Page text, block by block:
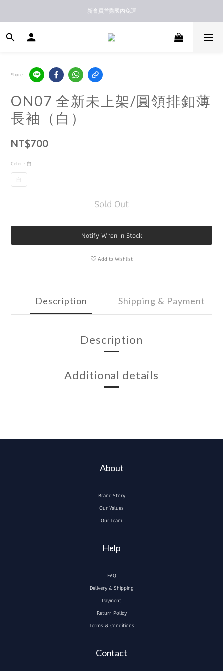
新馬港澳順豐到付配送
新會員首購國內免運
新馬港澳順豐到付配送
Share
ON07 全新未上架/圓領排釦薄
長袖（白）
NT$700
Color : 白
Sold Out
Notify When in Stock
Add to Wishlist
Description Shipping & Payment
Description
Additional details
About
Brand Story
Our Values
Our Team
Help
FAQ
Delivery & Shipping
Payment
Return Policy
Terms & Conditions
Contact